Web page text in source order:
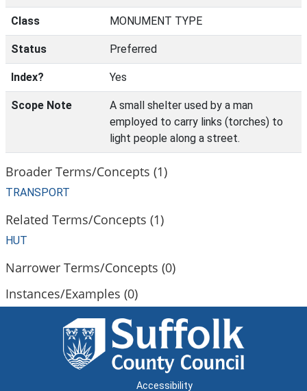
Class MONUMENT TYPE
Status Preferred
Index? Yes
Scope Note
A small shelter used by a man
employed to carry links (torches) to
light people along a street.
Broader Terms/Concepts (1)
TRANSPORT
Related Terms/Concepts (1)
HUT
Narrower Terms/Concepts (0)
Instances/Examples (0)
Accessibility